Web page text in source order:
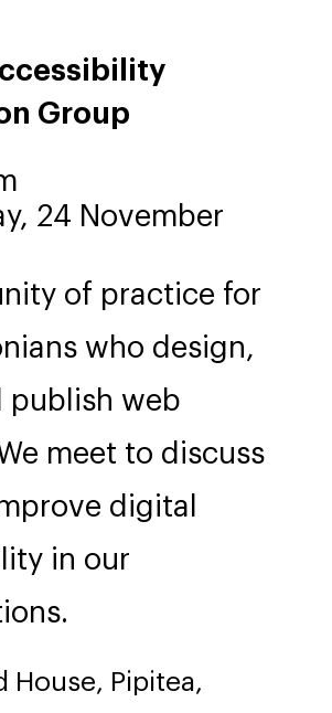
Group
24 November
of practice for
who design,
publish web
meet to discuss
digital
in our
House, Pipitea,